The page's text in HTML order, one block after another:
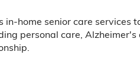
in-home senior care services
personal care, Alzheimer's